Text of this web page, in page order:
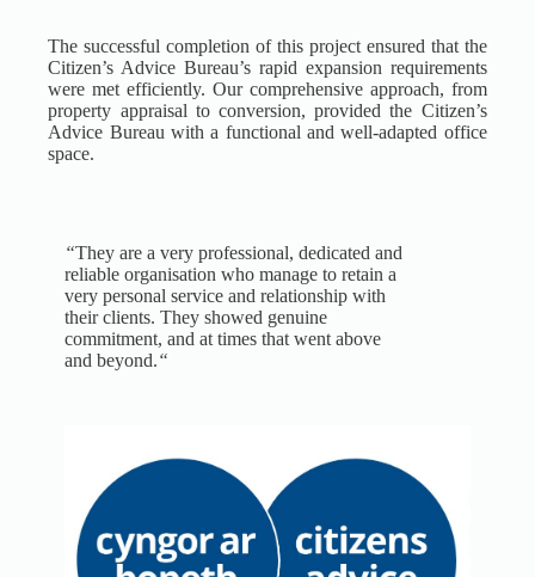
The successful completion of this project ensured that the
Citizen’s Advice Bureau’s rapid expansion requirements
were met efficiently. Our comprehensive approach, from
property appraisal to conversion, provided the Citizen’s
Advice Bureau with a functional and well-adapted office
space.
“They are a very professional, dedicated and
reliable organisation who manage to retain a
very personal service and relationship with
their clients. They showed genuine
commitment, and at times that went above
and beyond.“